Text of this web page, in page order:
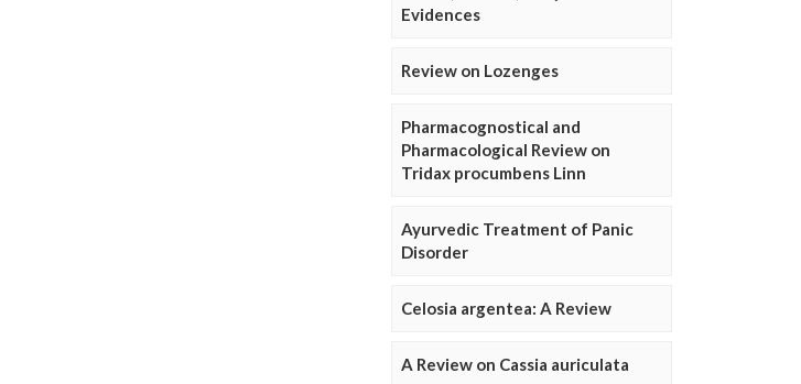
Evidences
Review on Lozenges
Pharmacognostical and
Pharmacological Review on
Tridax procumbens Linn
Ayurvedic Treatment of Panic
Disorder
Celosia argentea: A Review
A Review on Cassia auriculata